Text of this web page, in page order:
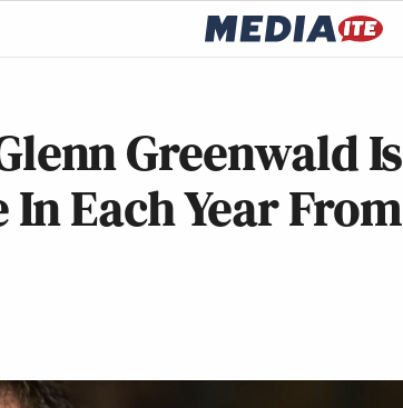
Greenwald Is
Each Year From